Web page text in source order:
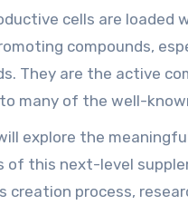
than typical
focus on these
reishi
units is the
cells are loaded
compounds,
They are the active
many of the well-
precision-driven
ensure a clean and high-
final product.
explore the
of this next-level
creation process,